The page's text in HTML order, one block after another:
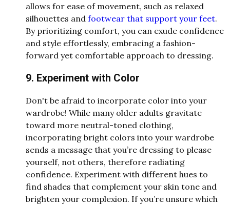
allows for ease of movement, such as relaxed
silhouettes and footwear that support your feet.
By prioritizing comfort, you can exude confidence
and style effortlessly, embracing a fashion-
forward yet comfortable approach to dressing.
9. Experiment with Color
Don't be afraid to incorporate color into your
wardrobe! While many older adults gravitate
toward more neutral-toned clothing,
incorporating bright colors into your wardrobe
sends a message that you’re dressing to please
yourself, not others, therefore radiating
confidence. Experiment with different hues to
find shades that complement your skin tone and
brighten your complexion. If you’re unsure which